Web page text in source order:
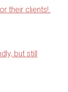
their clients!.
but still